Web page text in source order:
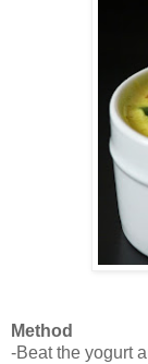
Method
-Beat the yogurt